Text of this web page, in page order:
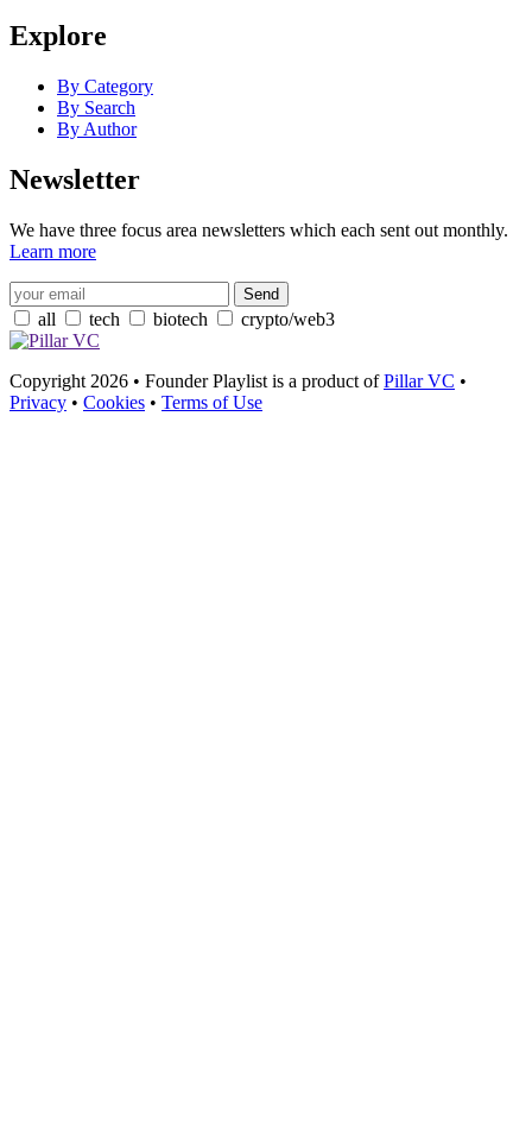
Explore
By Category
By Search
By Author
Newsletter
We have three focus area newsletters which each sent out monthly.
Learn more
all tech biotech crypto/web3
Copyright 2026 • Founder Playlist is a product ofPillar VC •
Privacy • Cookies • Terms of Use